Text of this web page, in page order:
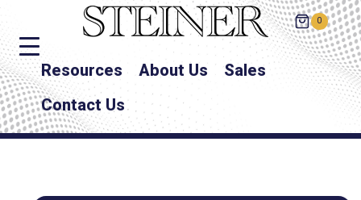
0
Resources About Us
Sales
Contact Us